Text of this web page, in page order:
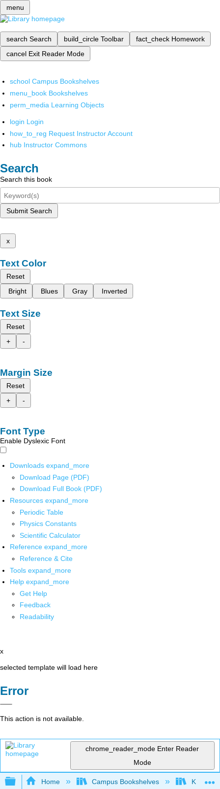
menu
search Search build_circle Toolbar fact_check Homework
cancel Exit Reader Mode
school Campus Bookshelves
menu_book Bookshelves
perm_media Learning Objects
login Login
how_to_reg Request Instructor Account
hub Instructor Commons
Search
Search this book
Submit Search
x
Text Color
Reset
Bright
Blues Gray Inverted
Text Size
Reset
+
-
Margin Size
Reset
+
-
Font Type
Enable Dyslexic Font
Downloads expand_more
Download Page (PDF)
Download Full Book (PDF)
Resources expand_more
Periodic Table
Physics Constants
Scientific Calculator
Reference expand_more
Reference & Cite
Tools expand_more
Help expand_more
Get Help
Feedback
Readability
x
selected template will load here
Error
This action is not available.
chrome_reader_mode Enter Reader
Mode
Expand/collapse global hierarchy
Home Campus Bookshelves